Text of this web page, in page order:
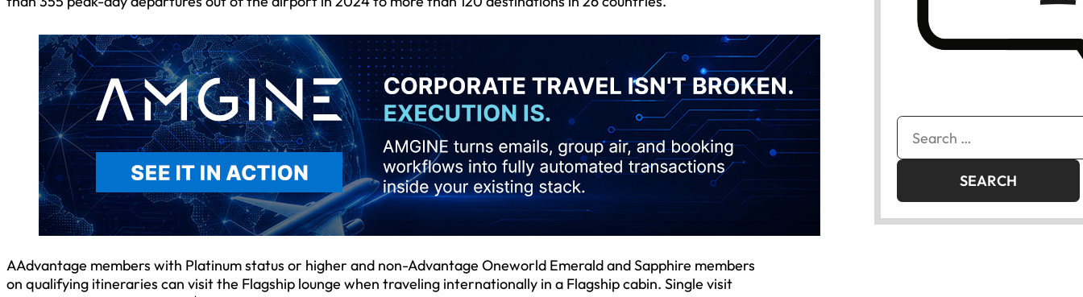
AAdvantage members with Platinum status or higher and non-Advantage Oneworld Emerald and Sapphire members
on qualifying itineraries can visit the Flagship lounge when traveling internationally in a Flagship cabin. Single visit
Search
for: